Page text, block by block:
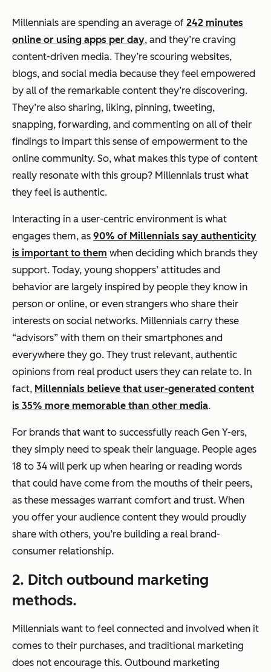
Millennials are spending an average of 242 minutes
online or using apps per day, and they’re craving
content-driven media. They’re scouring websites,
blogs, and social media because they feel empowered
by all of the remarkable content they’re discovering.
They’re also sharing, liking, pinning, tweeting,
snapping, forwarding, and commenting on all of their
findings to impart this sense of empowerment to the
online community. So, what makes this type of content
really resonate with this group? Millennials trust what
they feel is authentic.
Interacting in a user-centric environment is what
engages them, as 90% of Millennials say authenticity
is important to them when deciding which brands they
support. Today, young shoppers’ attitudes and
behavior are largely inspired by people they know in
person or online, or even strangers who share their
interests on social networks. Millennials carry these
“advisors” with them on their smartphones and
everywhere they go. They trust relevant, authentic
opinions from real product users they can relate to. In
fact, Millennials believe that user-generated content
is 35% more memorable than other media.
For brands that want to successfully reach Gen Y-ers,
they simply need to speak their language. People ages
18 to 34 will perk up when hearing or reading words
that could have come from the mouths of their peers,
as these messages warrant comfort and trust. When
you offer your audience content they would proudly
share with others, you’re building a real brand-
consumer relationship.
2. Ditch outbound marketing
methods.
Millennials want to feel connected and involved when it
comes to their purchases, and traditional marketing
does not encourage this. Outbound marketing